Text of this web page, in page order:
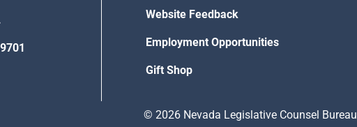
Website Feedback
Employment Opportunities
Gift Shop
© 2026 Nevada Legislative Counsel Bureau